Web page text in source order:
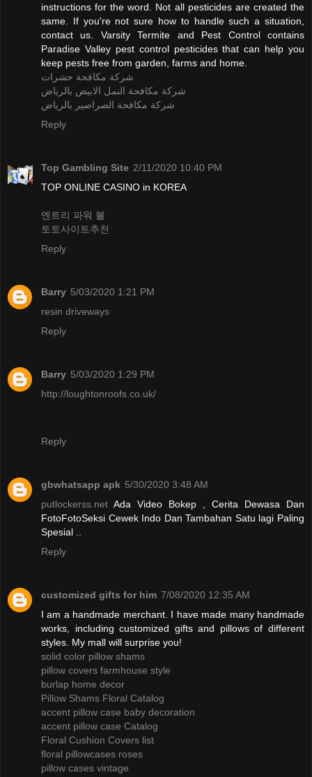
instructions for the word. Not all pesticides are created the
same. If you're not sure how to handle such a situation,
contact us. Varsity Termite and Pest Control contains
Paradise Valley pest control pesticides that can help you
keep pests free from garden, farms and home.
شركة مكافحة حشرات
شركة مكافحة النمل الابيض بالرياض
شركة مكافحة الصراصير بالرياض
Reply
Top Gambling Site 2/11/2020 10:40 PM
TOP ONLINE CASINO in KOREA
엔트리 파워 볼
토토사이트추천
Reply
Barry 5/03/2020 1:21 PM
resin driveways
Reply
Barry 5/03/2020 1:29 PM
http://loughtonroofs.co.uk/
Reply
gbwhatsapp apk 5/30/2020 3:48 AM
putlockerss.net Ada Video Bokep , Cerita Dewasa Dan
FotoFotoSeksi Cewek Indo Dan Tambahan Satu lagi Paling
Spesial ..
Reply
customized gifts for him 7/08/2020 12:35 AM
I am a handmade merchant. I have made many handmade
works, including customized gifts and pillows of different
styles. My mall will surprise you!
solid color pillow shams
pillow covers farmhouse style
burlap home decor
Pillow Shams Floral Catalog
accent pillow case baby decoration
accent pillow case Catalog
Floral Cushion Covers list
floral pillowcases roses
pillow cases vintage